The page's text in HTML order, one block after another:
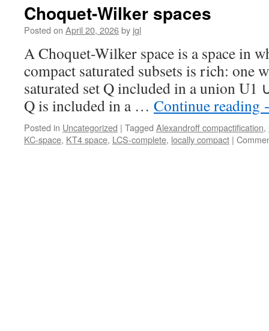
Choquet-Wilker spaces
Posted on April 20, 2026by jgl
A Choquet-Wilker space is a space in
compact saturated subsets is rich: one
saturated set Q included in a union U1
Q is included in a … Continue reading
Posted in Uncategorized | Tagged Alexandroff compactification,
KC-space, KT4 space, LCS-complete, locally compact |